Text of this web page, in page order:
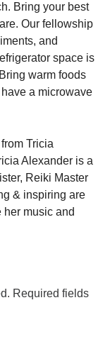
Bring your best
Our fellowship
and
space is
warm foods
a microwave
Tricia
Alexander is a
Reiki Master
& inspiring are
her music and
Required fields